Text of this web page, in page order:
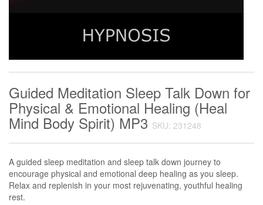
Guided Meditation Sleep Talk Down for
Physical & Emotional Healing (Heal
Mind Body Spirit) MP3 SKU: 231248
A guided sleep meditation and sleep talk down journey to
encourage physical and emotional deep healing as you sleep.
Relax and replenish in your most rejuvenating, youthful healing
rest.